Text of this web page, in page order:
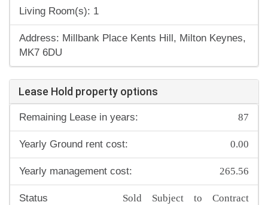
Living Room(s): 1
Address: Millbank Place Kents Hill, Milton Keynes,
MK7 6DU
Lease Hold property options
Remaining Lease in years: 87
Yearly Ground rent cost: 0.00
Yearly management cost: 265.56
Status Sold Subject to Contract